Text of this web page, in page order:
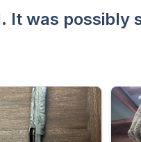
It was possibly